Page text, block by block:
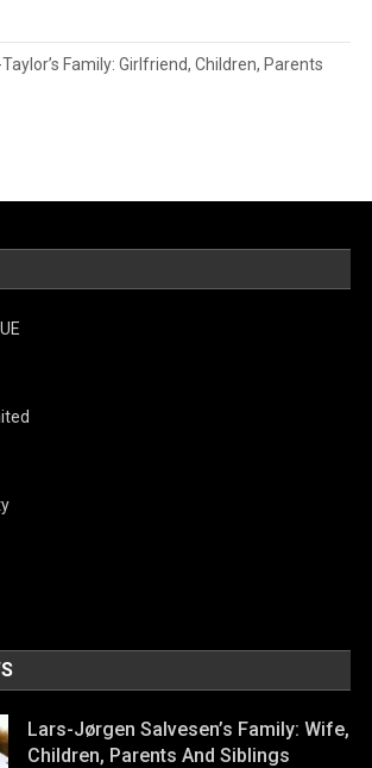
Family: Girlfriend, Children, Parents
Lars-Jørgen Salvesen’s Family: Wife,
Children, Parents And Siblings